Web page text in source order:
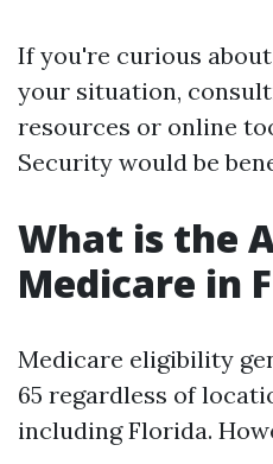
If you're curious
your situation,
resources or online
Security would be
What is the
Medicare in
Medicare eligibility
65 regardless of
including Florida.